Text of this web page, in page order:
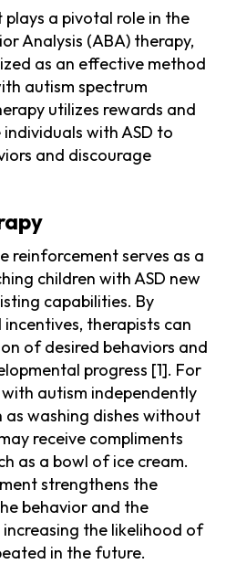
a pivotal role in the
Analysis (ABA) therapy,
as an effective method
autism spectrum
utilizes rewards and
with ASD to
and discourage
reinforcement serves as a
children with ASD new
capabilities. By
therapists can
of desired behaviors and
progress [1]. For
autism independently
as washing dishes without
receive compliments
as a bowl of ice cream.
strengthens the
behavior and the
the likelihood of
in the future.